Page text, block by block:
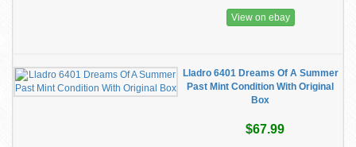
View on ebay
Lladro 6401 Dreams Of A Summer
Past Mint Condition With Original
Box
$67.99